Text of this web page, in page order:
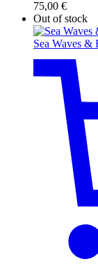
75,00 €
Out of stock
Sea Waves &